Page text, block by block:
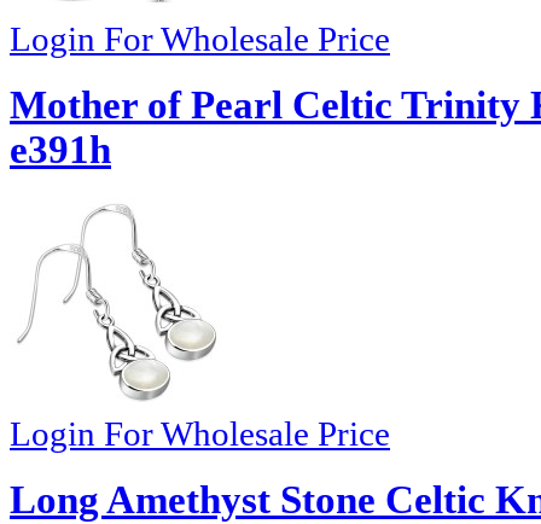
Login For Wholesale Price
Mother of Pearl Celtic Trinity
e391h
Login For Wholesale Price
Long Amethyst Stone Celtic